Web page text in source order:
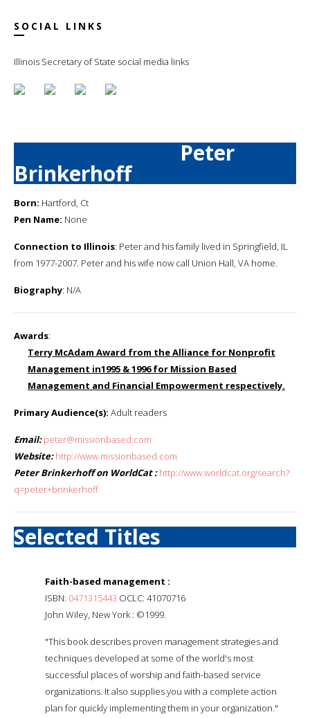
SOCIAL LINKS
Illinois Secretary of State social media links
Peter
Brinkerhoff
Born: Hartford, Ct
Pen Name: None
Connection to Illinois: Peter and his family lived in Springfield, IL
from 1977-2007. Peter and his wife now call Union Hall, VA home.
Biography: N/A
Awards:
Terry McAdam Award from the Alliance for Nonprofit
Management in1995 & 1996 for Mission Based
Management and Financial Empowerment respectively.
Primary Audience(s): Adult readers
Email: peter@missionbased.com
Website: http://www.missionbased.com
Peter Brinkerhoff on WorldCat : http://www.worldcat.org/search?
q=peter+brinkerhoff
Selected Titles
Faith-based management :
ISBN: 0471315443 OCLC: 41070716
John Wiley, New York : ©1999.
"This book describes proven management strategies and
techniques developed at some of the world's most
successful places of worship and faith-based service
organizations. It also supplies you with a complete action
plan for quickly implementing them in your organization."